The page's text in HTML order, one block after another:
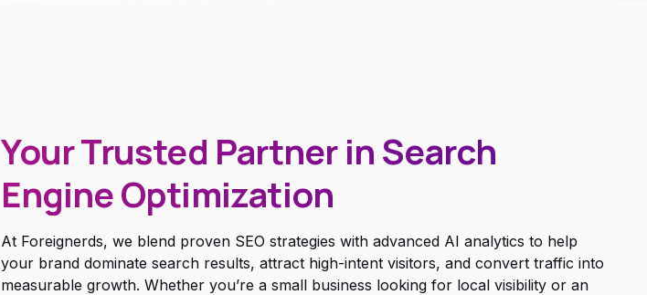
Your Trusted Partner in Search
Engine Optimization
At Foreignerds, we blend proven SEO strategies with advanced AI analytics to help
your brand dominate search results, attract high-intent visitors, and convert traffic into
measurable growth. Whether you’re a small business looking for local visibility or an